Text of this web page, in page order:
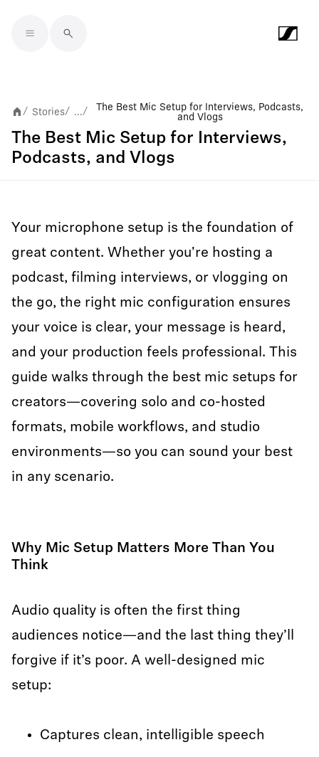
/ Stories/ .../
The Best Mic Setup for Interviews, Podcasts,
and Vlogs
The Best Mic Setup for Interviews,
Podcasts, and Vlogs
Your microphone setup is the foundation of
great content. Whether you're hosting a
podcast, filming interviews, or vlogging on
the go, the right mic configuration ensures
your voice is clear, your message is heard,
and your production feels professional. This
guide walks through the best mic setups for
creators—covering solo and co-hosted
formats, mobile workflows, and studio
environments—so you can sound your best
in any scenario.
Why Mic Setup Matters More Than You
Think
Audio quality is often the first thing
audiences notice—and the last thing they’ll
forgive if it’s poor. A well-designed mic
setup:
Captures clean, intelligible speech